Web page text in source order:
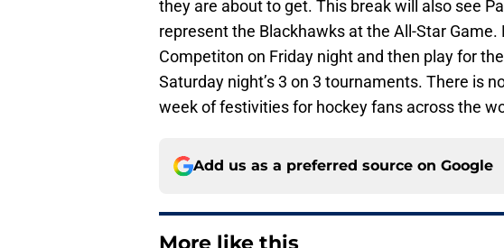
they are about to get. This break will also see
represent the Blackhawks at the All-Star
Competiton on Friday night and then play for
Saturday night’s 3 on 3 tournaments. There is
week of festivities for hockey fans across the
Add us as a preferred source on Google